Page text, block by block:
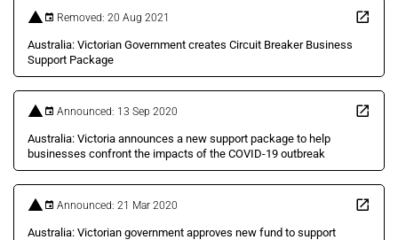
Removed: 20 Aug 2021
Australia: Victorian Government creates Circuit Breaker Business
Support Package
Announced: 13 Sep 2020
Australia: Victoria announces a new support package to help
businesses confront the impacts of the COVID-19 outbreak
Announced: 21 Mar 2020
Australia: Victorian government approves new fund to support